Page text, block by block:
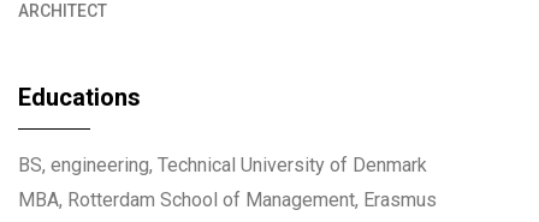
ARCHITECT
Educations
BS, engineering, Technical University of Denmark
MBA, Rotterdam School of Management, Erasmus